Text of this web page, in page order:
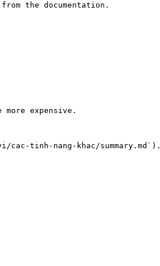
the documentation.
expensive.
tinh-nang-khac/summary.md`).